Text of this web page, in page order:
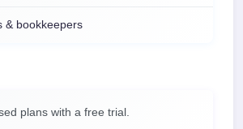
& bookkeepers
plans with a free trial.